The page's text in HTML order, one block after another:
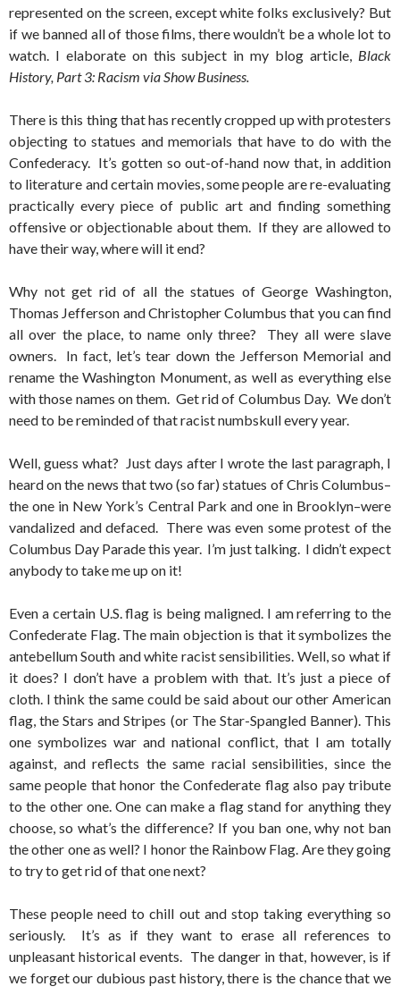
represented on the screen, except white folks exclusively? But
if we banned all of those films, there wouldn’t be a whole lot to
watch. I elaborate on this subject in my blog article, Black
History, Part 3: Racism via Show Business.
There is this thing that has recently cropped up with protesters
objecting to statues and memorials that have to do with the
Confederacy. It’s gotten so out-of-hand now that, in addition
to literature and certain movies, some people are re-evaluating
practically every piece of public art and finding something
offensive or objectionable about them. If they are allowed to
have their way, where will it end?
Why not get rid of all the statues of George Washington,
Thomas Jefferson and Christopher Columbus that you can find
all over the place, to name only three? They all were slave
owners. In fact, let’s tear down the Jefferson Memorial and
rename the Washington Monument, as well as everything else
with those names on them. Get rid of Columbus Day. We don’t
need to be reminded of that racist numbskull every year.
Well, guess what? Just days after I wrote the last paragraph, I
heard on the news that two (so far) statues of Chris Columbus–
the one in New York’s Central Park and one in Brooklyn–were
vandalized and defaced. There was even some protest of the
Columbus Day Parade this year. I’m just talking. I didn’t expect
anybody to take me up on it!
Even a certain U.S. flag is being maligned. I am referring to the
Confederate Flag. The main objection is that it symbolizes the
antebellum South and white racist sensibilities. Well, so what if
it does? I don’t have a problem with that. It’s just a piece of
cloth. I think the same could be said about our other American
flag, the Stars and Stripes (or The Star-Spangled Banner). This
one symbolizes war and national conflict, that I am totally
against, and reflects the same racial sensibilities, since the
same people that honor the Confederate flag also pay tribute
to the other one. One can make a flag stand for anything they
choose, so what’s the difference? If you ban one, why not ban
the other one as well? I honor the Rainbow Flag. Are they going
to try to get rid of that one next?
These people need to chill out and stop taking everything so
seriously. It’s as if they want to erase all references to
unpleasant historical events. The danger in that, however, is if
we forget our dubious past history, there is the chance that we